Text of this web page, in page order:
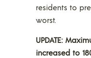
residents to
worst.
UPDATE:
increased to